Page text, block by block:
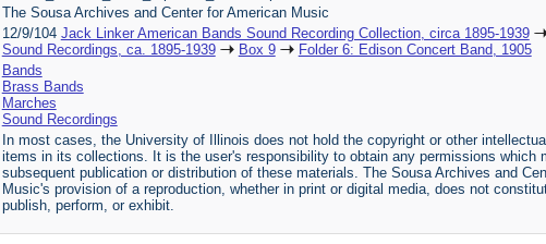
The Sousa Archives and Center for American Music
12/9/104 Jack Linker American Bands Sound Recording Collection, circa 1895-1939
Sound Recordings, ca. 1895-1939
Box 9
Folder 6: Edison Concert Band, 1905
Bands
Brass Bands
Marches
Sound Recordings
In most cases, the University of Illinois does not hold the copyright or other
items in its collections. It is the user's responsibility to obtain any permissions which
subsequent publication or distribution of these materials. The Sousa Archives and
Music's provision of a reproduction, whether in print or digital media, does not
publish, perform, or exhibit.